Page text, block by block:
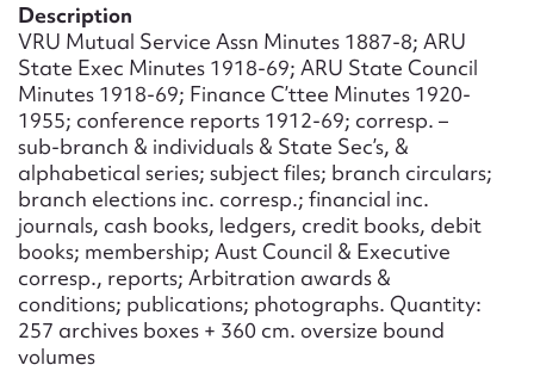
Description
VRU Mutual Service Assn Minutes 1887-8; ARU
State Exec Minutes 1918-69; ARU State Council
Minutes 1918-69; Finance C’ttee Minutes 1920-
1955; conference reports 1912-69; corresp. –
sub-branch & individuals & State Sec’s, &
alphabetical series; subject files; branch circulars;
branch elections inc. corresp.; financial inc.
journals, cash books, ledgers, credit books, debit
books; membership; Aust Council & Executive
corresp., reports; Arbitration awards &
conditions; publications; photographs. Quantity:
257 archives boxes + 360 cm. oversize bound
volumes
Message
Upload Attachment